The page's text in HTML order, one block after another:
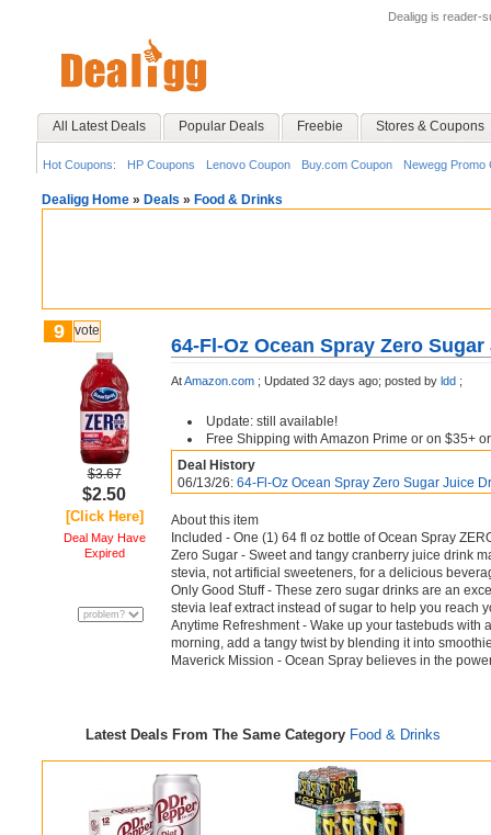
Dealigg is reader-
All Latest Deals Popular Deals Freebie Stores & Coupons
Hot Coupons: HP Coupons Lenovo Coupon Buy.com Coupon Newegg Promo
Dealigg Home » Deals » Food & Drinks
9 vote
$3.67
$2.50
[Click Here]
Deal May Have
Expired
64-Fl-Oz Ocean Spray Zero
AtAmazon.com ; Updated 32 days ago; posted by ldd ;
Update: still available!
Free Shipping with Amazon Prime or on $35+
Deal History
06/13/26: 64-Fl-Oz Ocean Spray Zero Sugar Juice
About this item
Included - One (1) 64 fl oz bottle of Ocean Spray
Zero Sugar - Sweet and tangy cranberry juice drink
stevia, not artificial sweeteners, for a delicious
Only Good Stuff - These zero sugar drinks are an
stevia leaf extract instead of sugar to help you reach
Anytime Refreshment - Wake up your tastebuds with
morning, add a tangy twist by blending it into
Maverick Mission - Ocean Spray believes in the
Latest Deals From The Same Category Food & Drinks